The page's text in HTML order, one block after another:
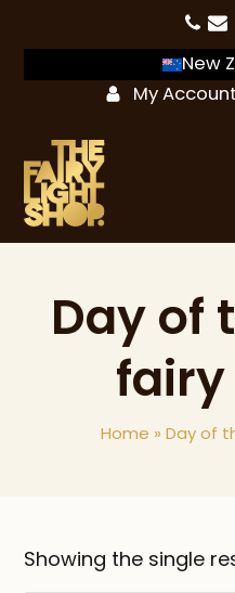
New
My Account
Day of
Home » Day of
Showing the single